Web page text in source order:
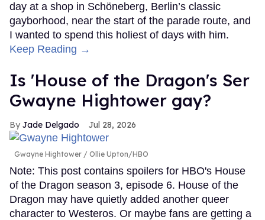
day at a shop in Schöneberg, Berlin’s classic
gayborhood, near the start of the parade route, and
I wanted to spend this holiest of days with him.
Keep Reading →
Is 'House of the Dragon's Ser
Gwayne Hightower gay?
Jade Delgado Jul 28, 2026
Gwayne Hightower Ollie Upton/HBO
Note: This post contains spoilers for HBO's House
of the Dragon season 3, episode 6. House of the
Dragon may have quietly added another queer
character to Westeros. Or maybe fans are getting a